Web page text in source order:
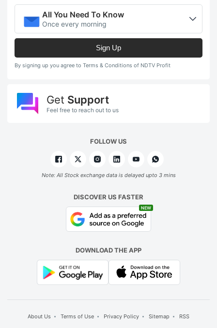
All You Need To Know
Once every morning
Sign Up
By signing up you agree to Terms & Conditions of NDTV Profit
Get Support
Feel free to reach out to us
FOLLOW US
Note: All Stock exchange data is delayed upto 3 mins
DISCOVER US FASTER
NEW
DOWNLOAD THE APP
About Us Terms of Use Privacy Policy Sitemap RSS